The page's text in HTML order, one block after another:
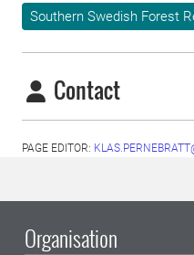
Southern Swedish Forest
Contact
PAGE EDITOR:
Organisation